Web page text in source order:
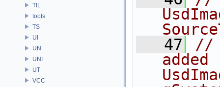
TIL
tools
TS
UI
UN
UNI
UT
VCC
   47
//
added